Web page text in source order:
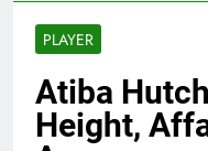
PLAYER
Atiba
Height,